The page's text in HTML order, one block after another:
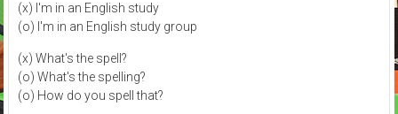
(x) I'm in an English study
(o) I'm in an English study group
(x) What's the spell?
(o) What's the spelling?
(o) How do you spell that?